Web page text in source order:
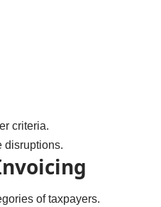
criteria.
disruptions.
of taxpayers.